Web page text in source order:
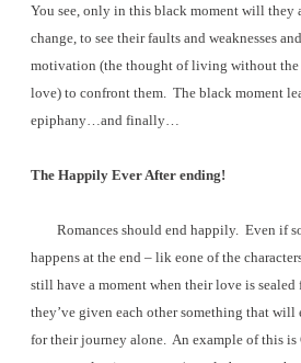
You see, only in this black moment will they
change, to see their faults and weaknesses
motivation (the thought of living without the
love) to confront them. The black moment
epiphany…and finally…
The Happily Ever After ending!
Romances should end happily. Even if
happens at the end – lik eone of the
still have a moment when their love is sealed
they’ve given each other something that will
for their journey alone. An example of this